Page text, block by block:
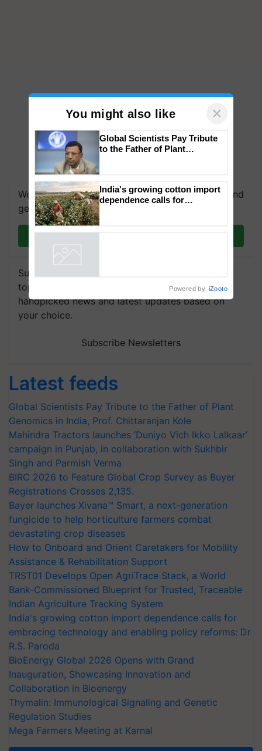
We're on WhatsApp! Join our WhatsApp group and
get the most important updates you need. Daily.
Subscribe to our Newsletter. You choose the
topics of your interest and we'll send you
handpicked news and latest updates based on
your choice.
Subscribe Newsletters
Latest feeds
Global Scientists Pay Tribute to the Father of Plant
Genomics in India, Prof. Chittaranjan Kole
Mahindra Tractors launches ‘Duniyo Vich Ikko Lalkaar’
campaign in Punjab, in collaboration with Sukhbir
Singh and Parmish Verma
BIRC 2026 to Feature Global Crop Survey as Buyer
Registrations Crosses 2,135.
Bayer launches Xivana™ Smart, a next-generation
fungicide to help horticulture farmers combat
devastating crop diseases
How to Onboard and Orient Caretakers for Mobility
Assistance & Rehabilitation Support
TRST01 Develops Open AgriTrace Stack, a World
Bank-Commissioned Blueprint for Trusted, Traceable
Indian Agriculture Tracking System
India's growing cotton import dependence calls for
embracing technology and enabling policy reforms: Dr
R.S. Paroda
BioEnergy Global 2026 Opens with Grand
Inauguration, Showcasing Innovation and
Collaboration in Bioenergy
Thymalin: Immunological Signaling and Genetic
Regulation Studies
Mega Farmers Meeting at Karnal
You might also like ×
Genomics in India, Prof.
Chittaranjan Kole